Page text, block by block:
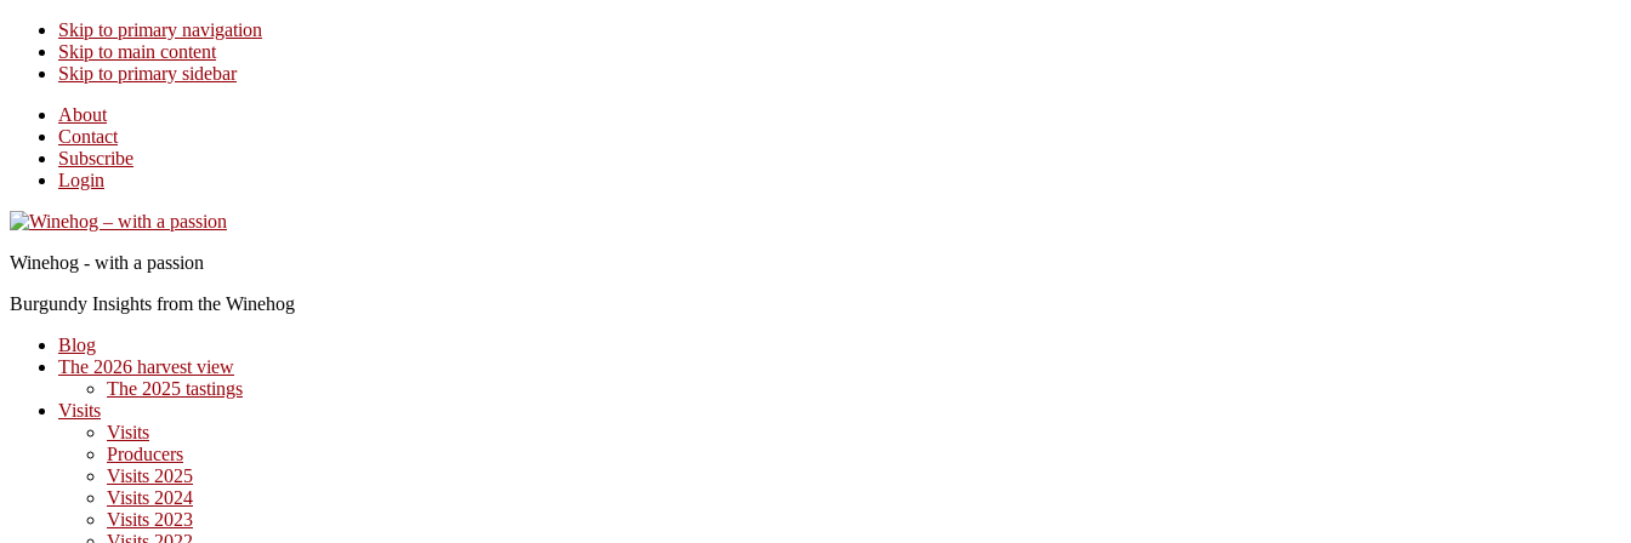
Skip to primary navigation
Skip to main content
Skip to primary sidebar
About
Contact
Subscribe
Login
Winehog - with a passion
Burgundy Insights from the Winehog
Blog
The 2026 harvest view
The 2025 tastings
Visits
Visits
Producers
Visits 2025
Visits 2024
Visits 2023